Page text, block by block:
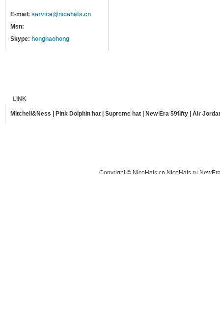
E-mail: service@nicehats.cn
Msn:
Skype: honghaohong
LINK
Mitchell&Ness Pink Dolphin hat Supreme hat New Era 59fifty Air
Copyright ©